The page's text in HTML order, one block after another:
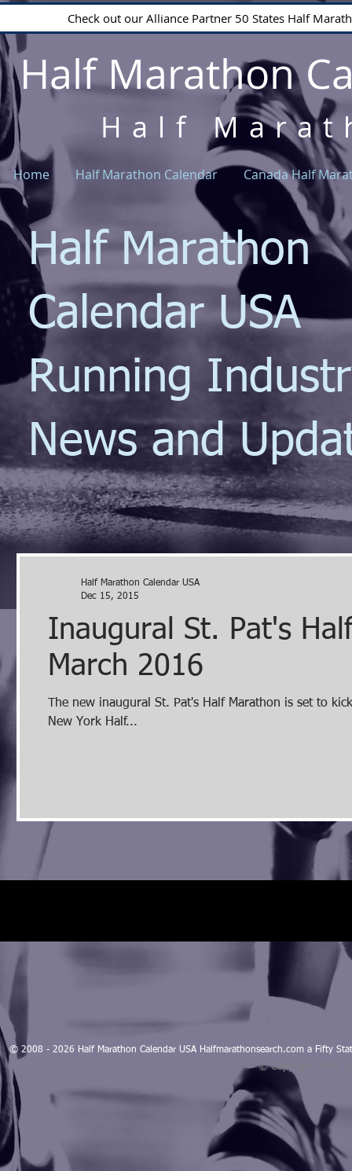
Check out our Alliance Partner 50 States Half
Half Marathon
Half
Home Half Marathon Calendar Canada Half
Half Marathon
Calendar USA
Running
News and
Inaugural St. Pat's
March 2016
The new inaugural St. Pat's Half Marathon is set to
New York Half...
Half Marathon Calendar USA
Dec 15, 2015
© 2008 - 2026 Half Marathon Calendar USA Halfmarathonsearch.com a Fifty
© Copyright 2008 -
Blogarama - Blog Directory